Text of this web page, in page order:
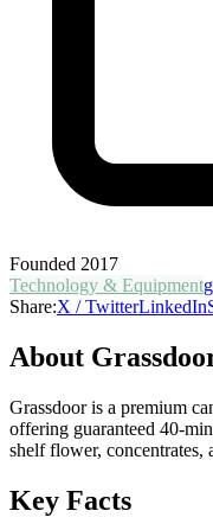
Founded 2017
Technology & Equipment
Share:X / TwitterLinkedIn
About
Grassdoor is a premium
offering guaranteed 40-
shelf flower, concentrates,
Key Facts